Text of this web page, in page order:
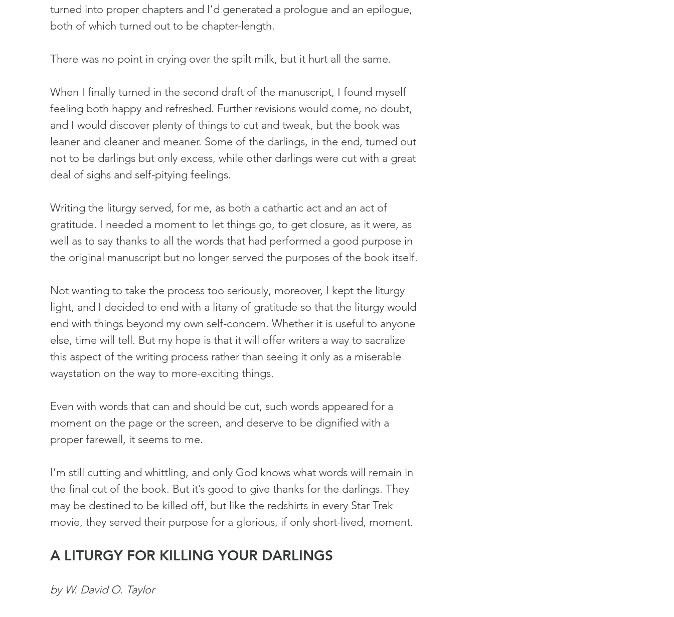
turned into proper chapters and I’d generated a prologue and an epilogue,
both of which turned out to be chapter-length.
There was no point in crying over the spilt milk, but it hurt all the same.
When I finally turned in the second draft of the manuscript, I found myself
feeling both happy and refreshed. Further revisions would come, no doubt,
and I would discover plenty of things to cut and tweak, but the book was
leaner and cleaner and meaner. Some of the darlings, in the end, turned out
not to be darlings but only excess, while other darlings were cut with a great
deal of sighs and self-pitying feelings.
Writing the liturgy served, for me, as both a cathartic act and an act of
gratitude. I needed a moment to let things go, to get closure, as it were, as
well as to say thanks to all the words that had performed a good purpose in
the original manuscript but no longer served the purposes of the book itself.
Not wanting to take the process too seriously, moreover, I kept the liturgy
light, and I decided to end with a litany of gratitude so that the liturgy would
end with things beyond my own self-concern. Whether it is useful to anyone
else, time will tell. But my hope is that it will offer writers a way to sacralize
this aspect of the writing process rather than seeing it only as a miserable
waystation on the way to more-exciting things.
Even with words that can and should be cut, such words appeared for a
moment on the page or the screen, and deserve to be dignified with a
proper farewell, it seems to me.
I’m still cutting and whittling, and only God knows what words will remain in
the final cut of the book. But it’s good to give thanks for the darlings. They
may be destined to be killed off, but like the redshirts in every Star Trek
movie, they served their purpose for a glorious, if only short-lived, moment.
A LITURGY FOR KILLING YOUR DARLINGS
by W. David O. Taylor